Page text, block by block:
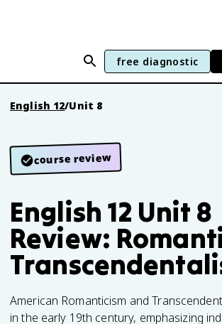
free diagnostic
English 12/Unit 8
course review
English 12 Unit 8
Review:
American Romanticism and
in the early 19th century, emphasizing